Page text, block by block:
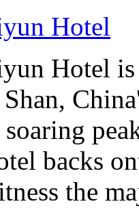
Hotel
Hotel
backs
the